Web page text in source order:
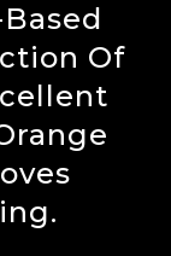
Of